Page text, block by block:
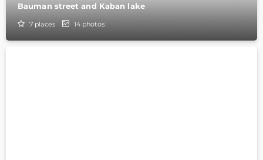
Bauman street and Kaban lake
7 places 14 photos